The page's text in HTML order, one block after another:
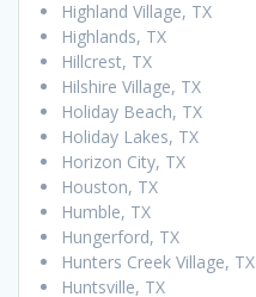
Highland Village, TX
Highlands, TX
Hillcrest, TX
Hilshire Village, TX
Holiday Beach, TX
Holiday Lakes, TX
Horizon City, TX
Houston, TX
Humble, TX
Hungerford, TX
Hunters Creek Village, TX
Huntsville, TX